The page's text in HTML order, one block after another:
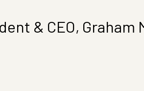
& CEO, Graham